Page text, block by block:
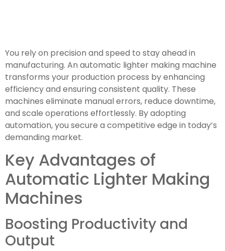
You rely on precision and speed to stay ahead in
manufacturing. An automatic lighter making machine
transforms your production process by enhancing
efficiency and ensuring consistent quality. These
machines eliminate manual errors, reduce downtime,
and scale operations effortlessly. By adopting
automation, you secure a competitive edge in today’s
demanding market.
Key Advantages of
Automatic Lighter Making
Machines
Boosting Productivity and
Output